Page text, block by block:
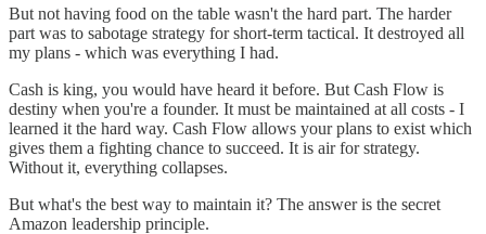
But not having food on the table wasn't the hard part. The harder
part was to sabotage strategy for short-term tactical. It destroyed all
my plans - which was everything I had.
Cash is king, you would have heard it before. But Cash Flow is
destiny when you're a founder. It must be maintained at all costs - I
learned it the hard way. Cash Flow allows your plans to exist which
gives them a fighting chance to succeed. It is air for strategy.
Without it, everything collapses.
But what's the best way to maintain it? The answer is the secret
Amazon leadership principle.